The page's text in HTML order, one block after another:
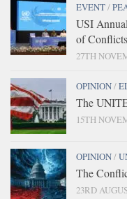
EVENT/
USI
of Conflicts
27TH
OPINION/
The
15TH
OPINION/
The
23RD